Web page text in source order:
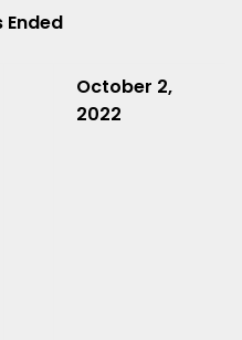
Ended
October 2,
2022